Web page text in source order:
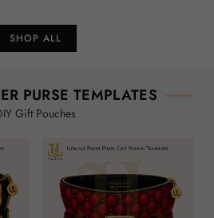
SHOP ALL
PURSE TEMPLATES
Gift Pouches